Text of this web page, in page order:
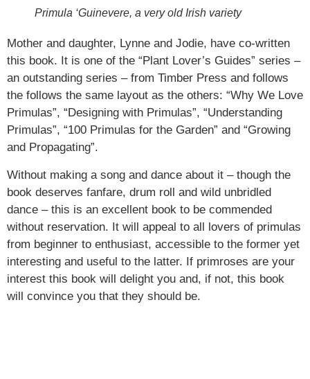
Primula ‘Guinevere, a very old Irish variety
Mother and daughter, Lynne and Jodie, have co-written
this book. It is one of the “Plant Lover’s Guides” series –
an outstanding series – from Timber Press and follows
the follows the same layout as the others: “Why We Love
Primulas”, “Designing with Primulas”, “Understanding
Primulas”, “100 Primulas for the Garden” and “Growing
and Propagating”.
Without making a song and dance about it – though the
book deserves fanfare, drum roll and wild unbridled
dance – this is an excellent book to be commended
without reservation. It will appeal to all lovers of primulas
from beginner to enthusiast, accessible to the former yet
interesting and useful to the latter. If primroses are your
interest this book will delight you and, if not, this book
will convince you that they should be.